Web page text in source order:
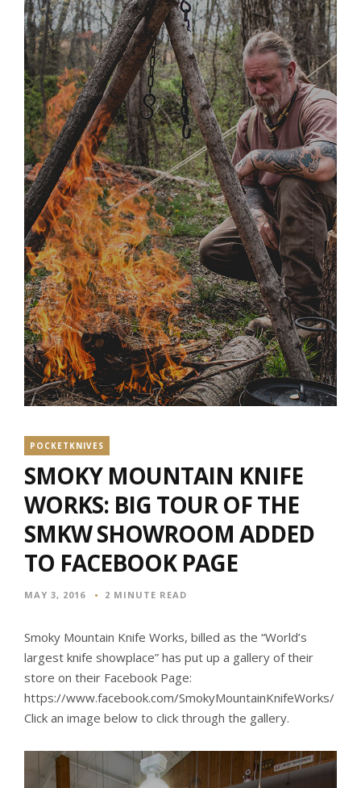
POCKETKNIVES
SMOKY MOUNTAIN KNIFE
WORKS: BIG TOUR OF THE
SMKW SHOWROOM ADDED
TO FACEBOOK PAGE
MAY 3, 2016 2 MINUTE READ
Smoky Mountain Knife Works, billed as the “World’s
largest knife showplace” has put up a gallery of their
store on their Facebook Page:
https://www.facebook.com/SmokyMountainKnifeWorks/
Click an image below to click through the gallery.